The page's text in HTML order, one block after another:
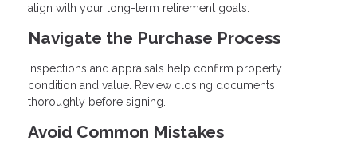
align with your long-term retirement goals.
Navigate the Purchase Process
Inspections and appraisals help confirm property
condition and value. Review closing documents
thoroughly before signing.
Avoid Common Mistakes